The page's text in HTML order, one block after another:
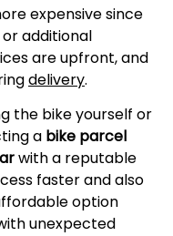
expensive since
additional
are upfront, and
delivery.
the bike yourself or
a bike parcel
with a reputable
faster and also
option
unexpected